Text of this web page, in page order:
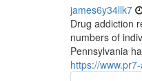
james6y34llk7
Drug addiction
numbers of
Pennsylvania
https://